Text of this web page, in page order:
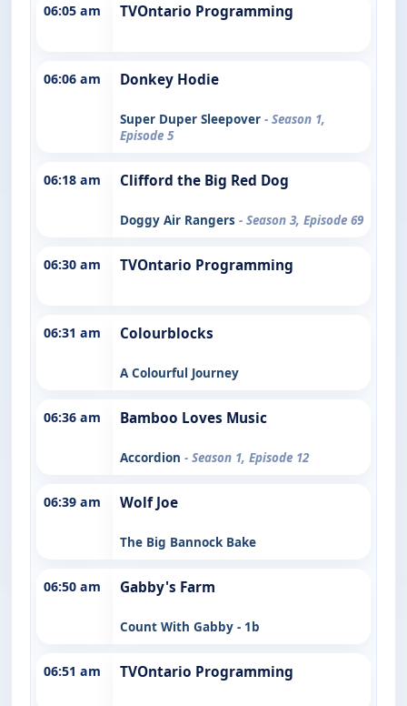
06:05 am TVOntario Programming
06:06 am Donkey Hodie
Super Duper Sleepover - Season 1,
Episode 5
06:18 am Clifford the Big Red Dog
Doggy Air Rangers - Season 3, Episode 69
06:30 am TVOntario Programming
06:31 am Colourblocks
A Colourful Journey
06:36 am Bamboo Loves Music
Accordion - Season 1, Episode 12
06:39 am Wolf Joe
The Big Bannock Bake
06:50 am Gabby's Farm
Count With Gabby - 1b
06:51 am TVOntario Programming